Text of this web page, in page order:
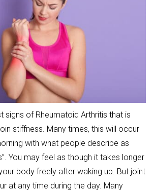
signs of Rheumatoid Arthritis that is
stiffness. Many times, this will occur
with what people describe as
You may feel as though it takes longer
body freely after waking up. But joint
at any time during the day. Many